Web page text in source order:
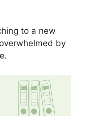
to a new
by